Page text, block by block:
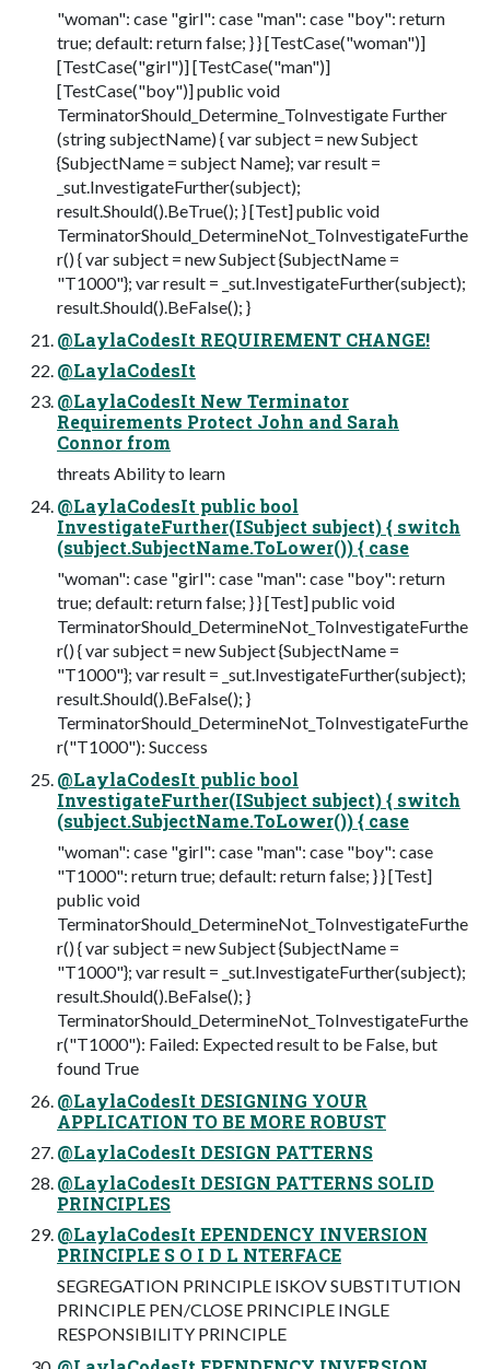
"woman": case "girl": case "man": case "boy": return
true; default: return false; } } [TestCase("woman")]
[TestCase("girl")] [TestCase("man")]
[TestCase("boy")] public void
TerminatorShould_Determine_ToInvestigate Further
(string subjectName) { var subject = new Subject
{SubjectName = subject Name}; var result =
_sut.InvestigateFurther(subject);
result.Should().BeTrue(); } [Test] public void
TerminatorShould_DetermineNot_ToInvestigateFurthe
r() { var subject = new Subject {SubjectName =
"T1000"}; var result = _sut.InvestigateFurther(subject);
result.Should().BeFalse(); }
@LaylaCodesIt REQUIREMENT CHANGE!
@LaylaCodesIt
@LaylaCodesIt New Terminator
Requirements Protect John and Sarah
Connor from
threats Ability to learn
@LaylaCodesIt public bool
InvestigateFurther(ISubject subject) { switch
(subject.SubjectName.ToLower()) { case
"woman": case "girl": case "man": case "boy": return
true; default: return false; } } [Test] public void
TerminatorShould_DetermineNot_ToInvestigateFurthe
r() { var subject = new Subject {SubjectName =
"T1000"}; var result = _sut.InvestigateFurther(subject);
result.Should().BeFalse(); }
TerminatorShould_DetermineNot_ToInvestigateFurthe
r("T1000"): Success
@LaylaCodesIt public bool
InvestigateFurther(ISubject subject) { switch
(subject.SubjectName.ToLower()) { case
"woman": case "girl": case "man": case "boy": case
"T1000": return true; default: return false; } } [Test]
public void
TerminatorShould_DetermineNot_ToInvestigateFurthe
r() { var subject = new Subject {SubjectName =
"T1000"}; var result = _sut.InvestigateFurther(subject);
result.Should().BeFalse(); }
TerminatorShould_DetermineNot_ToInvestigateFurthe
r("T1000"): Failed: Expected result to be False, but
found True
@LaylaCodesIt DESIGNING YOUR
APPLICATION TO BE MORE ROBUST
@LaylaCodesIt DESIGN PATTERNS
@LaylaCodesIt DESIGN PATTERNS SOLID
PRINCIPLES
@LaylaCodesIt EPENDENCY INVERSION
PRINCIPLE S O I D L NTERFACE
SEGREGATION PRINCIPLE ISKOV SUBSTITUTION
PRINCIPLE PEN/CLOSE PRINCIPLE INGLE
RESPONSIBILITY PRINCIPLE